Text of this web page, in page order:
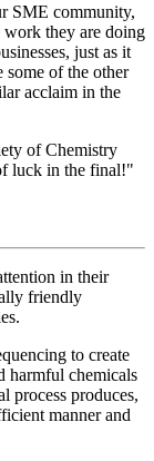
SME community,
they are doing
just as it
of the other
acclaim in the
of Chemistry
luck in the final!"
in their
friendly
to create
harmful chemicals
process produces,
manner and